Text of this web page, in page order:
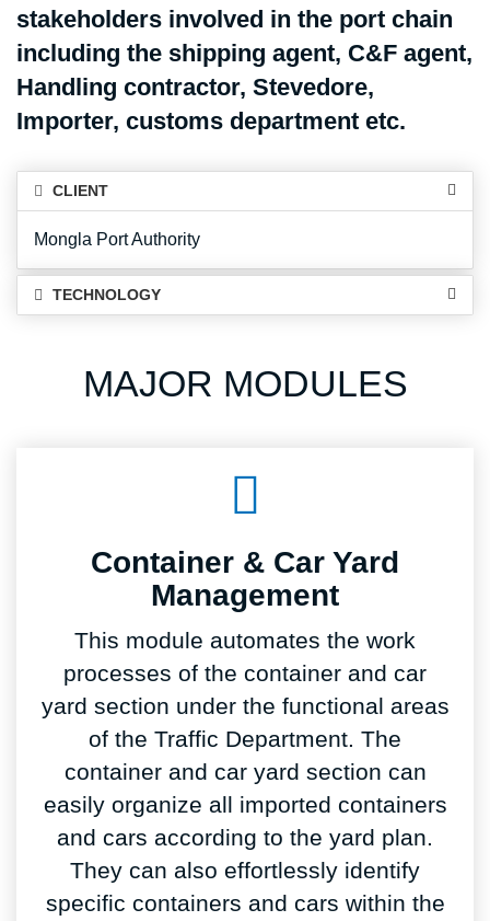
stakeholders involved in the port chain
including the shipping agent, C&F agent,
Handling contractor, Stevedore,
Importer, customs department etc.
CLIENT
Mongla Port Authority
TECHNOLOGY
MAJOR MODULES
Container & Car Yard
Management
This module automates the work
processes of the container and car
yard section under the functional areas
of the Traffic Department. The
container and car yard section can
easily organize all imported containers
and cars according to the yard plan.
They can also effortlessly identify
specific containers and cars within the